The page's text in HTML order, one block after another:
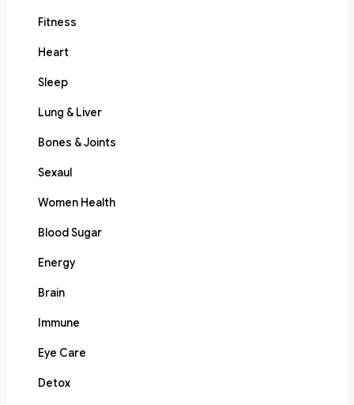
Fitness
Heart
Sleep
Lung & Liver
Bones & Joints
Sexaul
Women Health
Blood Sugar
Energy
Brain
Immune
Eye Care
Detox